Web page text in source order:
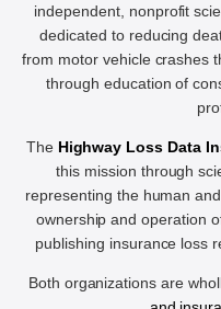
independent, nonprofit
dedicated to reducing
from motor vehicle crashes
through education of
The Highway Loss Data
this mission through
representing the human
ownership and operation
publishing insurance loss
Both organizations are